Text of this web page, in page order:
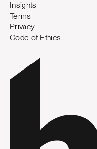
Insights
Terms
Privacy
Code of Ethics